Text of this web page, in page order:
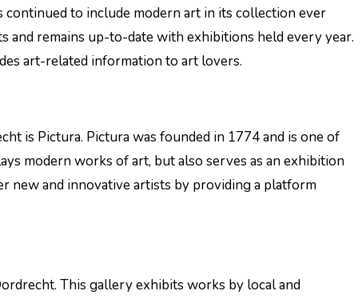
to include modern art in its collection ever
and remains up-to-date with exhibitions held every year.
art-related information to art lovers.
is Pictura. Pictura was founded in 1774 and is one of
modern works of art, but also serves as an exhibition
new and innovative artists by providing a platform
This gallery exhibits works by local and